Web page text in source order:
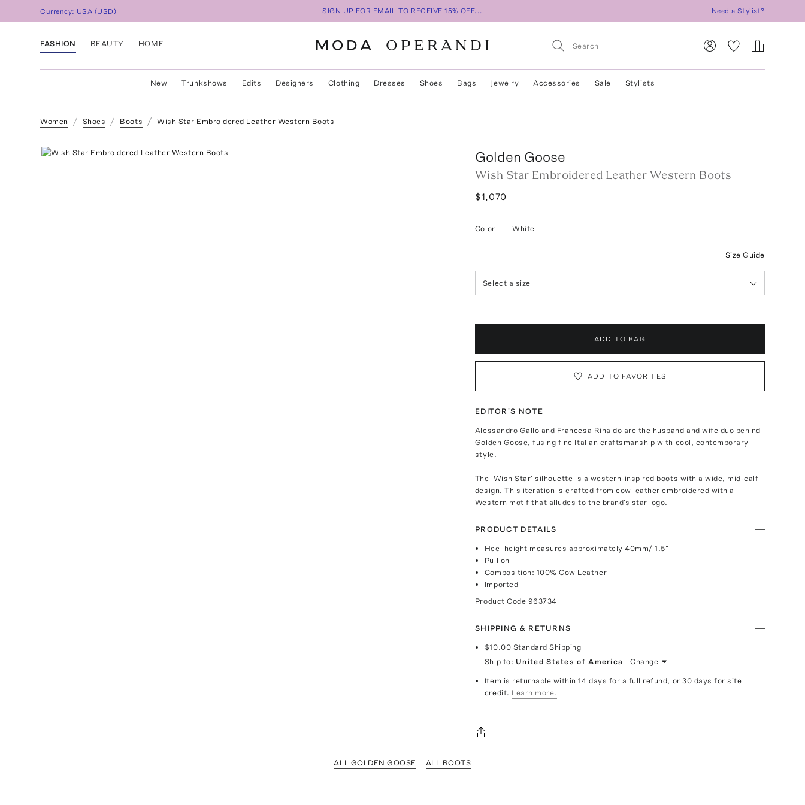
Currency: USA (USD) SIGN UP FOR EMAIL TO RECEIVE 15% OFF... Need a Stylist?
FASHION BEAUTY HOME
New Trunkshows Edits Designers Clothing Dresses Shoes Bags Jewelry Accessories Sale Stylists
Women Shoes Boots Wish Star Embroidered Leather Western Boots
Golden Goose
Wish Star Embroidered Leather Western Boots
$1,070
Color — White
Size Guide
Select a size
ADD TO BAG
ADD TO FAVORITES
EDITOR'S NOTE
Alessandro Gallo and Francesa Rinaldo are the husband and wife duo behind
Golden Goose, fusing fine Italian craftsmanship with cool, contemporary
style.
The 'Wish Star' silhouette is a western-inspired boots with a wide, mid-calf
design. This iteration is crafted from cow leather embroidered with a
Western motif that alludes to the brand's star logo.
PRODUCT DETAILS
Heel height measures approximately 40mm/ 1.5"
Pull on
Composition: 100% Cow Leather
Imported
Product Code 963734
SHIPPING & RETURNS
$10.00 Standard Shipping
Ship to: United States of America Change
Item is returnable within 14 days for a full refund, or 30 days for site
credit. Learn more.
ALL GOLDEN GOOSE ALL BOOTS